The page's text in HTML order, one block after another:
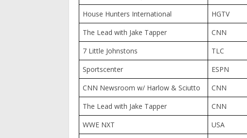
House Hunters International
HGTV
The Lead with Jake Tapper
CNN
7 Little Johnstons
TLC
Sportscenter
ESPN
CNN Newsroom w/ Harlow & Sciutto
CNN
The Lead with Jake Tapper
CNN
WWE NXT
USA